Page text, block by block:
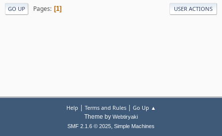
GO UP Pages 1 USER ACTIONS
Help | Terms and Rules| Go Up ▲
Theme by Webtiryaki
SMF 2.1.6 © 2025, Simple Machines